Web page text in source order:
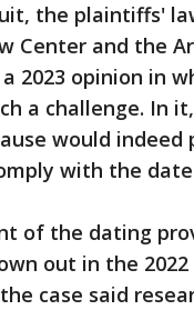
the plaintiffs'
Center and the
2023 opinion in
a challenge. In
would
with the
of the dating
out in the
case said